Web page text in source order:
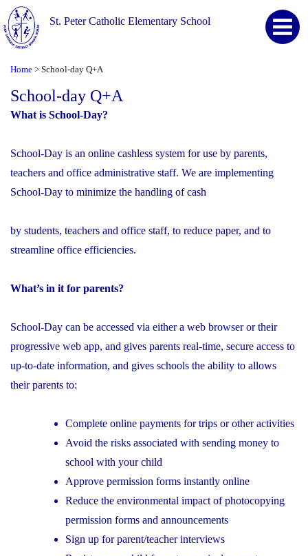
St. Peter Catholic Elementary School
Home > School-day Q+A
School-day Q+A
What is School-Day?
School-Day is an online cashless system for use by parents,
teachers and office administrative staff. We are implementing
School-Day to minimize the handling of cash
by students, teachers and office staff, to reduce paper, and to
streamline office efficiencies.
What’s in it for parents?
School-Day can be accessed via either a web browser or their
progressive web app, and gives parents real-time, secure access to
up-to-date information, and gives schools the ability to allows
their parents to:
Complete online payments for trips or other activities
Avoid the risks associated with sending money to
school with your child
Approve permission forms instantly online
Reduce the environmental impact of photocopying
permission forms and announcements
Sign up for parent/teacher interviews